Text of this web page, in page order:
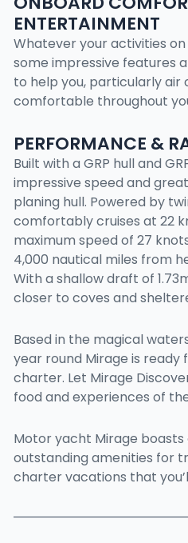
ENTERTAINMENT
Whatever your activities
some impressive features
to help you, particularly air
comfortable throughout
PERFORMANCE &
Built with a GRP hull and
impressive speed and
planing hull. Powered by
comfortably cruises at 22
maximum speed of 27
4,000 nautical miles from
With a shallow draft of
closer to coves and
Based in the magical
year round Mirage is
charter. Let Mirage
food and experiences of
Motor yacht Mirage
outstanding amenities for
charter vacations that